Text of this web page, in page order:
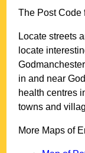
The Post Code
Locate streets
locate
Godmanchester
in and near
health centres
towns and
More Maps of